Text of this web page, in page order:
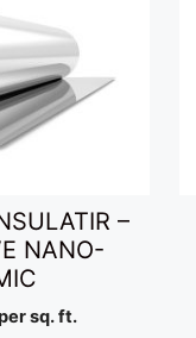
–
NANO-
sq. ft.